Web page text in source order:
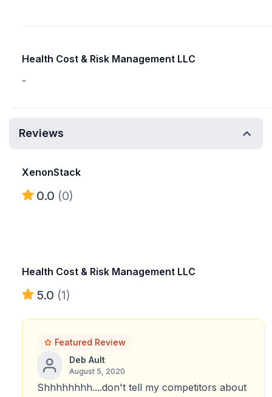
Health Cost & Risk Management LLC
-
Reviews
XenonStack
0.0 (0)
Health Cost & Risk Management LLC
5.0 (1)
Featured Review
Deb Ault
August 5, 2020
Shhhhhhhh....don't tell my competitors about